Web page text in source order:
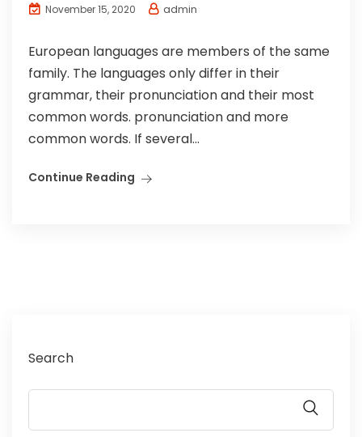
November 15, 2020 admin
European languages are members of the same
family. The languages only differ in their
grammar, their pronunciation and their most
common words. pronunciation and more
common words. If several...
Continue Reading
Search